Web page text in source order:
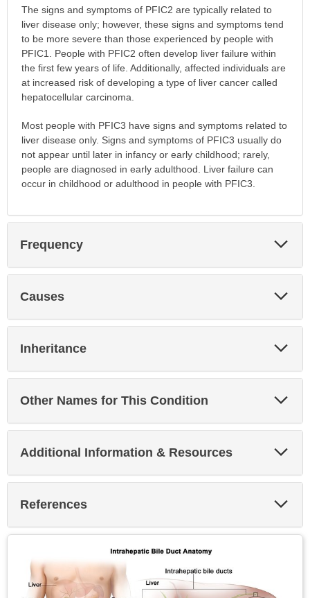
The signs and symptoms of PFIC2 are typically related to
liver disease only; however, these signs and symptoms tend
to be more severe than those experienced by people with
PFIC1. People with PFIC2 often develop liver failure within
the first few years of life. Additionally, affected individuals are
at increased risk of developing a type of liver cancer called
hepatocellular carcinoma.
Most people with PFIC3 have signs and symptoms related to
liver disease only. Signs and symptoms of PFIC3 usually do
not appear until later in infancy or early childhood; rarely,
people are diagnosed in early adulthood. Liver failure can
occur in childhood or adulthood in people with PFIC3.
Frequency
Causes
Inheritance
Other Names for This Condition
Additional Information & Resources
References